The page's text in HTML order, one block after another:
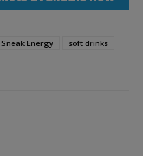
Sneak Energy
soft drinks